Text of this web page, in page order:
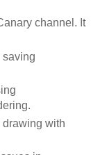
channel. It
saving
drawing with